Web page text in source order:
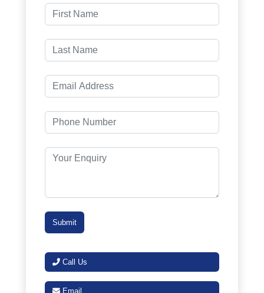
Call Us
Email